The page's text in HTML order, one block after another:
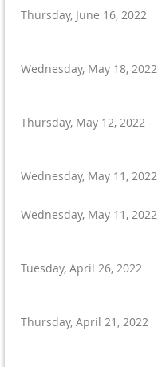
Thursday, June 16, 2022
Wednesday, May 18, 2022
Thursday, May 12, 2022
Wednesday, May 11, 2022
Wednesday, May 11, 2022
Tuesday, April 26, 2022
Thursday, April 21, 2022